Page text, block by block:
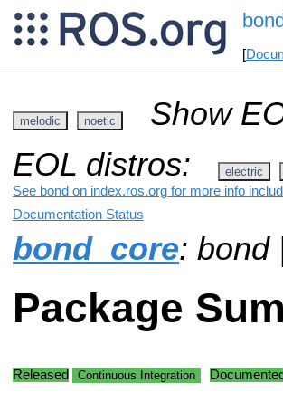
bond
[
melodic noetic
Show
EOL distros:
electric
See bond on index.ros.org for more info
Documentation Status
bond_core: bond
Package
Released Continuous Integration Documented